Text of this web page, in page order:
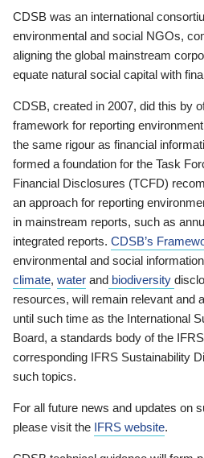
CDSB was an international
environmental and social NGOs,
aligning the global mainstream
equate natural social capital with
CDSB, created in 2007, did this by
framework for reporting
the same rigour as financial
formed a foundation for the Task
Financial Disclosures (TCFD)
an approach for reporting
in mainstream reports, such as
integrated reports. CDSB’s
environmental and social
climate, water and biodiversity
resources, will remain relevant and
until such time as the International
Board, a standards body of the
corresponding IFRS Sustainability
such topics.
For all future news and updates on
please visit the IFRS website.